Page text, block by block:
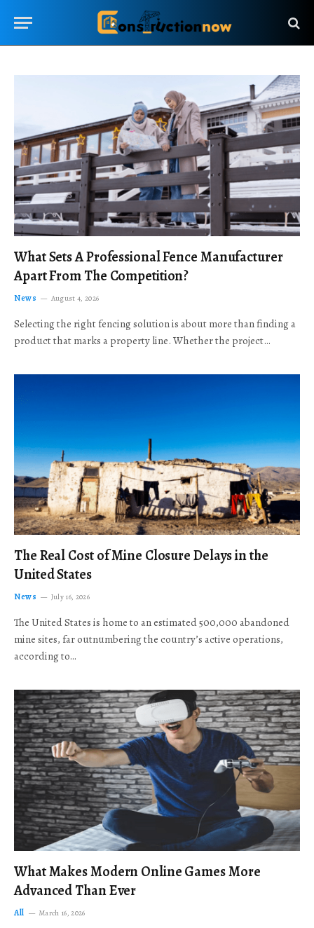
What Sets A Professional Fence Manufacturer
Apart From The Competition?
News August 4, 2026
Selecting the right fencing solution is about more than finding a
product that marks a property line. Whether the project…
The Real Cost of Mine Closure Delays in the
United States
News July 16, 2026
The United States is home to an estimated 500,000 abandoned
mine sites, far outnumbering the country’s active operations,
according to…
What Makes Modern Online Games More
Advanced Than Ever
All March 16, 2026